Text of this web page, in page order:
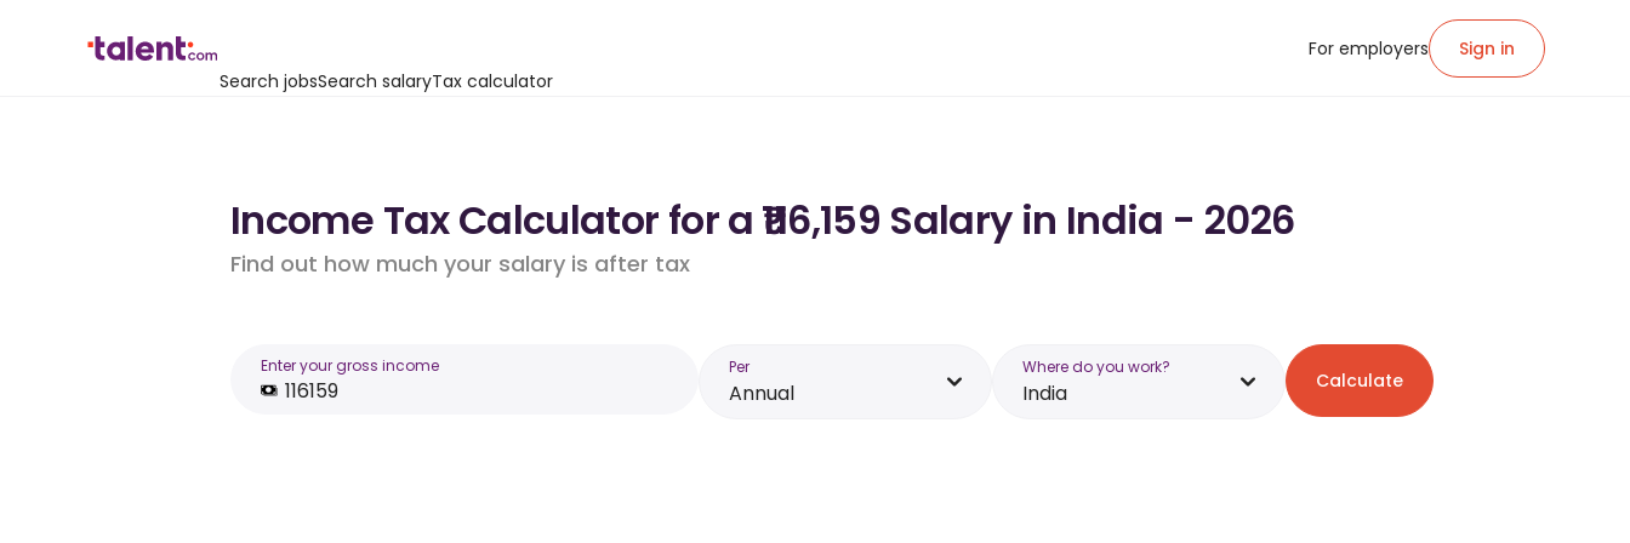
Search jobsSearch salaryTax calculator
For employers Sign in
Income Tax Calculator for a ₹116,159 Salary in India - 2026
Find out how much your salary is after tax
Enter your gross income Per
Annual
Where do you work?
India Calculate